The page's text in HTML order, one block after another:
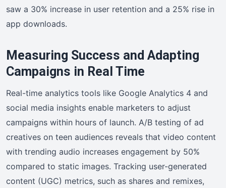
saw a 30% increase in user retention and a 25% rise in
app downloads.
Measuring Success and Adapting
Campaigns in Real Time
Real-time analytics tools like Google Analytics 4 and
social media insights enable marketers to adjust
campaigns within hours of launch. A/B testing of ad
creatives on teen audiences reveals that video content
with trending audio increases engagement by 50%
compared to static images. Tracking user-generated
content (UGC) metrics, such as shares and remixes,